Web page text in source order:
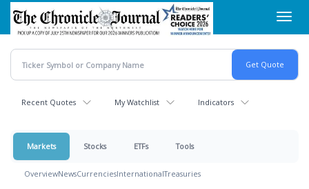
Skip
main
content
Recent Quotes My Watchlist Indicators
Markets Stocks ETFs Tools
OverviewNewsCurrenciesInternationalTreasuries